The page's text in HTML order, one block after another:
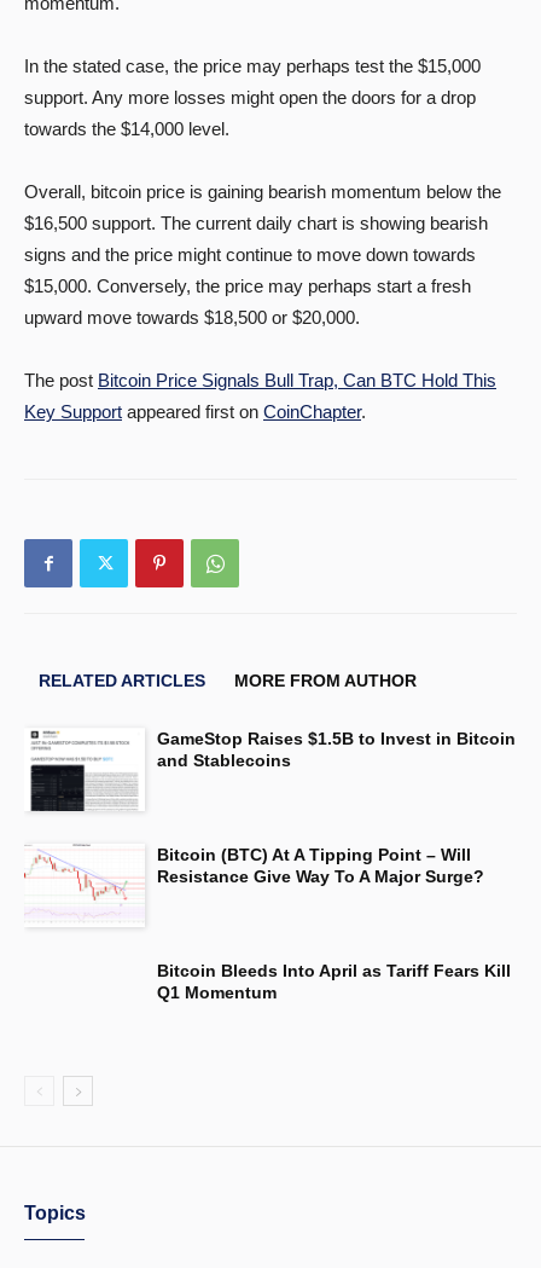
In the stated case, the price may perhaps test the $15,000
support. Any more losses might open the doors for a drop
towards the $14,000 level.
Overall, bitcoin price is gaining bearish momentum below the
$16,500 support. The current daily chart is showing bearish
signs and the price might continue to move down towards
$15,000. Conversely, the price may perhaps start a fresh
upward move towards $18,500 or $20,000.
The post Bitcoin Price Signals Bull Trap, Can BTC Hold This
Key Support appeared first on CoinChapter.
RELATED ARTICLES MORE FROM AUTHOR
GameStop Raises $1.5B to Invest in Bitcoin
and Stablecoins
Bitcoin (BTC) At A Tipping Point – Will
Resistance Give Way To A Major Surge?
Bitcoin Bleeds Into April as Tariff Fears Kill
Q1 Momentum
Topics